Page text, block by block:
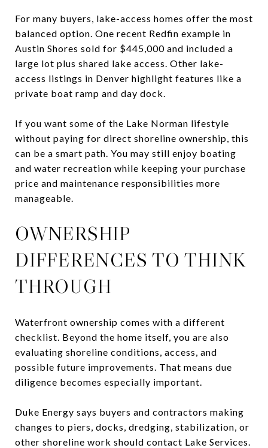
For many buyers, lake-access homes offer the most
balanced option. One recent Redfin example in
Austin Shores sold for $445,000 and included a
large lot plus shared lake access. Other lake-
access listings in Denver highlight features like a
private boat ramp and day dock.
If you want some of the Lake Norman lifestyle
without paying for direct shoreline ownership, this
can be a smart path. You may still enjoy boating
and water recreation while keeping your purchase
price and maintenance responsibilities more
manageable.
OWNERSHIP
DIFFERENCES TO THINK
THROUGH
Waterfront ownership comes with a different
checklist. Beyond the home itself, you are also
evaluating shoreline conditions, access, and
possible future improvements. That means due
diligence becomes especially important.
Duke Energy says buyers and contractors making
changes to piers, docks, dredging, stabilization, or
other shoreline work should contact Lake Services.